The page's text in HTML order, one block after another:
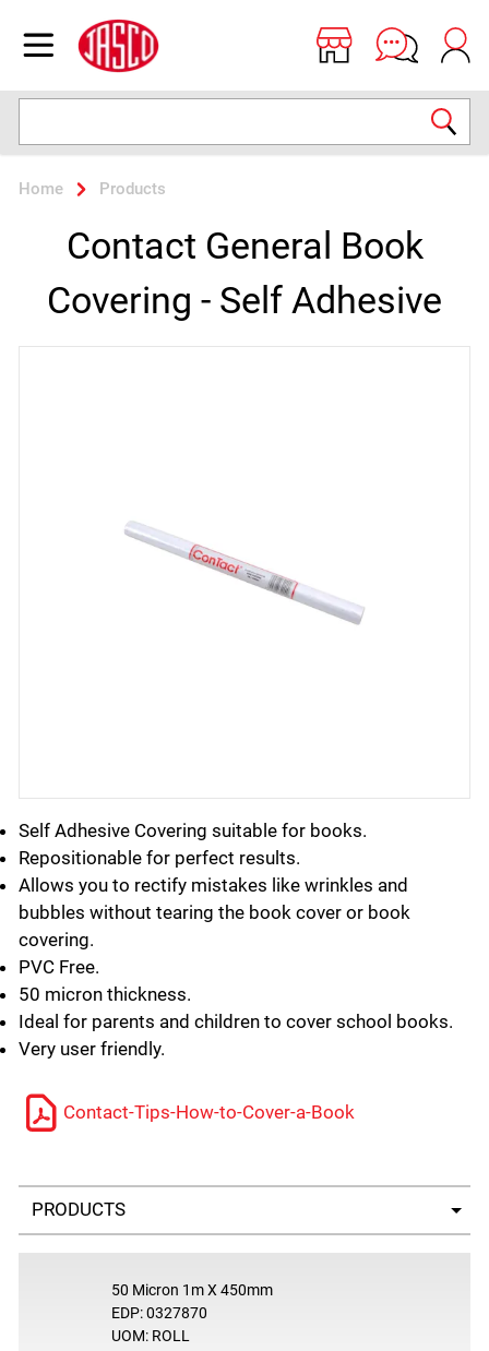
Open menu
Jasco
Home Products
Contact General Book
Covering - Self Adhesive
Self Adhesive Covering suitable for books.
Repositionable for perfect results.
Allows you to rectify mistakes like wrinkles and
bubbles without tearing the book cover or book
covering.
PVC Free.
50 micron thickness.
Ideal for parents and children to cover school books.
Very user friendly.
Contact-Tips-How-to-Cover-a-Book
Select a tab
50 Micron 1m X 450mm
EDP: 0327870
UOM: ROLL